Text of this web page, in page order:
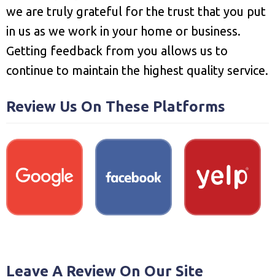
we are truly grateful for the trust that you put
in us as we work in your home or business.
Getting feedback from you allows us to
continue to maintain the highest quality service.
Review Us On These Platforms
Leave A Review On Our Site